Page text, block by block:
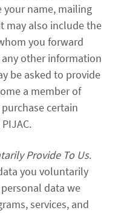
name, mailing
may also include the
you forward
other information
be asked to provide
a member of
certain
Provide To Us.
you voluntarily
data we
services, and